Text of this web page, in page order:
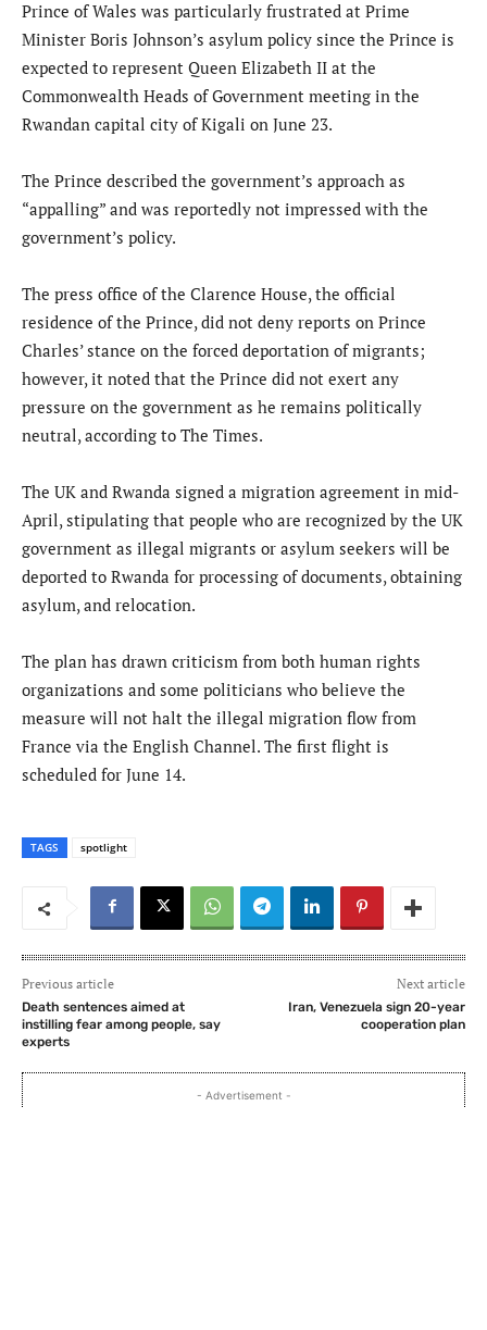
Prince of Wales was particularly frustrated at Prime
Minister Boris Johnson’s asylum policy since the Prince is
expected to represent Queen Elizabeth II at the
Commonwealth Heads of Government meeting in the
Rwandan capital city of Kigali on June 23.
The Prince described the government’s approach as
“appalling” and was reportedly not impressed with the
government’s policy.
The press office of the Clarence House, the official
residence of the Prince, did not deny reports on Prince
Charles’ stance on the forced deportation of migrants;
however, it noted that the Prince did not exert any
pressure on the government as he remains politically
neutral, according to The Times.
The UK and Rwanda signed a migration agreement in mid-
April, stipulating that people who are recognized by the UK
government as illegal migrants or asylum seekers will be
deported to Rwanda for processing of documents, obtaining
asylum, and relocation.
The plan has drawn criticism from both human rights
organizations and some politicians who believe the
measure will not halt the illegal migration flow from
France via the English Channel. The first flight is
scheduled for June 14.
TAGS spotlight
Previous article
Death sentences aimed at
instilling fear among people, say
experts
Next article
Iran, Venezuela sign 20-year
cooperation plan
- Advertisement -